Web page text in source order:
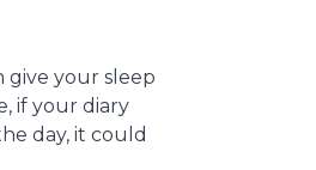
give your sleep
if your diary
day, it could